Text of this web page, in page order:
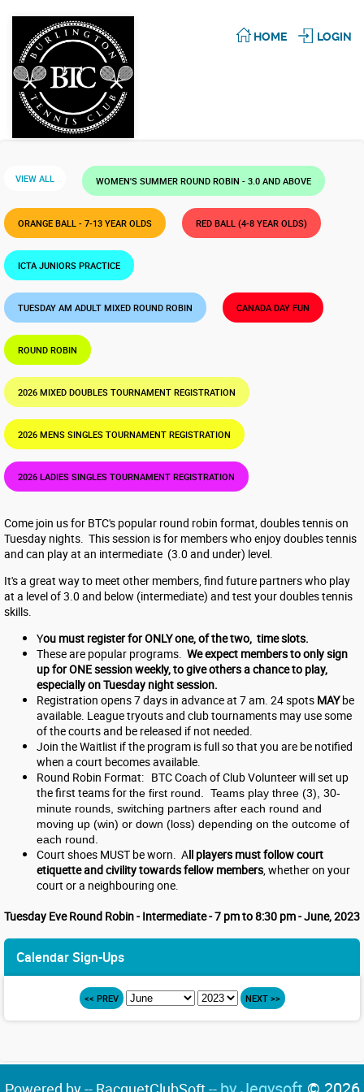
HOME LOGIN
VIEW ALL WOMEN'S SUMMER ROUND ROBIN - 3.0 AND ABOVE
ORANGE BALL - 7-13 YEAR OLDS RED BALL (4-8 YEAR OLDS)
ICTA JUNIORS PRACTICE
TUESDAY AM ADULT MIXED ROUND ROBIN CANADA DAY FUN
ROUND ROBIN
2026 MIXED DOUBLES TOURNAMENT REGISTRATION
2026 MENS SINGLES TOURNAMENT REGISTRATION
2026 LADIES SINGLES TOURNAMENT REGISTRATION
Come join us for BTC's popular round robin format, doubles tennis on
Tuesday nights. This session is for members who enjoy doubles tennis
and can play at an intermediate (3.0 and under) level.
It's a great way to meet other members, find future partners who play
at a level of 3.0 and below (intermediate) and test your doubles tennis
skills.
You must register for ONLY one, of the two, time slots.
These are popular programs. We expect members to only sign
up for ONE session weekly, to give others a chance to play,
especially on Tuesday night session.
Registration opens 7 days in advance at 7 am. 24 spots MAYbe
available. League tryouts and club tournaments may use some
of the courts and be released if not needed.
Join the Waitlist if the program is full so that you are be notified
when a court becomes available.
Round Robin Format: BTC Coach of Club Volunteer will set up
the first teams forthe first round. Teams play three (3), 30-
minute rounds, switching partners after each round and
moving up (win) or down (loss) depending on the outcome of
each round.
Court shoes MUST be worn. All players must follow court
etiquette and civility towards fellow members, whether on your
court or a neighbouring one.
Tuesday Eve Round Robin - Intermediate - 7 pm to 8:30 pm - June, 2023
Calendar Sign-Ups
<< PREV NEXT >>